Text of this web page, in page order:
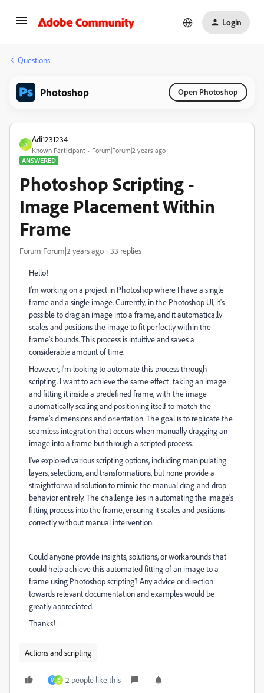
Login
Questions
Photoshop Open Photoshop
A
Adi1231234
Known Participant
Forum|Forum|2 years ago
ANSWERED
Photoshop Scripting -
Image Placement Within
Frame
Forum|Forum|2 years ago 33 replies
Hello!
I'm working on a project in Photoshop where I have a single
frame and a single image. Currently, in the Photoshop UI, it's
possible to drag an image into a frame, and it automatically
scales and positions the image to fit perfectly within the
frame's bounds. This process is intuitive and saves a
considerable amount of time.
However, I'm looking to automate this process through
scripting. I want to achieve the same effect: taking an image
and fitting it inside a predefined frame, with the image
automatically scaling and positioning itself to match the
frame's dimensions and orientation. The goal is to replicate the
seamless integration that occurs when manually dragging an
image into a frame but through a scripted process.
I've explored various scripting options, including manipulating
layers, selections, and transformations, but none provide a
straightforward solution to mimic the manual drag-and-drop
behavior entirely. The challenge lies in automating the image's
fitting process into the frame, ensuring it scales and positions
correctly without manual intervention.
Could anyone provide insights, solutions, or workarounds that
could help achieve this automated fitting of an image to a
frame using Photoshop scripting? Any advice or direction
towards relevant documentation and examples would be
greatly appreciated.
Thanks!
Actions and scripting
M E 2 people like this